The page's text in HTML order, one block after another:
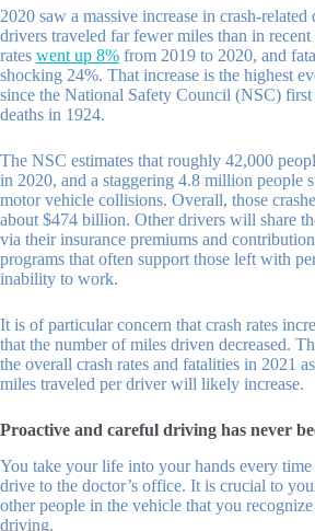
2020 saw a massive increase in crash-related
drivers traveled far fewer miles than in
rates went up 8% from 2019 to 2020, and
shocking 24%. That increase is the highest
since the National Safety Council (NSC)
deaths in 1924.
The NSC estimates that roughly 42,000
in 2020, and a staggering 4.8 million people
motor vehicle collisions. Overall, those
about $474 billion. Other drivers will share
via their insurance premiums and
programs that often support those left with
inability to work.
It is of particular concern that crash rates
that the number of miles driven decreased.
the overall crash rates and fatalities in 2021
miles traveled per driver will likely increase.
Proactive and careful driving has never
You take your life into your hands every
drive to the doctor’s office. It is crucial to
other people in the vehicle that you
driving.